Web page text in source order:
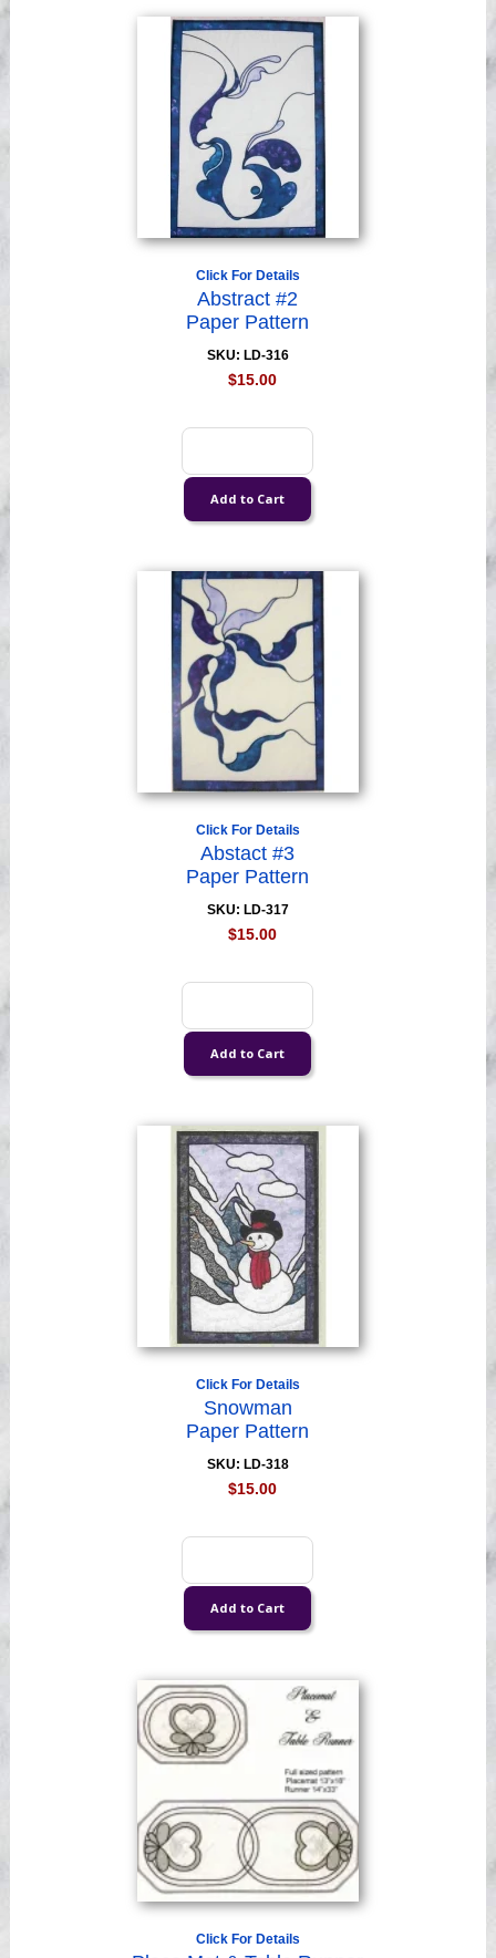
Click For Details
Abstract #2
Paper Pattern
SKU: LD-316
$15.00
Click For Details
Abstact #3
Paper Pattern
SKU: LD-317
$15.00
Click For Details
Snowman
Paper Pattern
SKU: LD-318
$15.00
Click For Details